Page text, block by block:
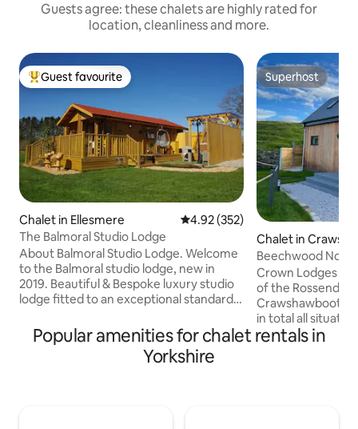
Guests agree: these chalets are highly rated for
location, cleanliness and more.
Top guest favourite
Guest favourite
Chalet in Ellesmere 4.92 out of 5 average rating,
4.92 (352)
The Balmoral Studio Lodge
About Balmoral Studio Lodge. Welcome
to the Balmoral studio lodge, new in
2019. Beautiful & Bespoke luxury studio
lodge fitted to an exceptional standard
location for outdoor adventure. Extra
large double bed with a flat screen TV.
Open plan lounge, kitchen, dining area &
Superhost
Superhost
Chalet in
Beechwood Nook
Crown Lodges
of the
Crawshawbooth.
in total all
lodge with breath
Popular amenities for chalet rentals in
Yorkshire